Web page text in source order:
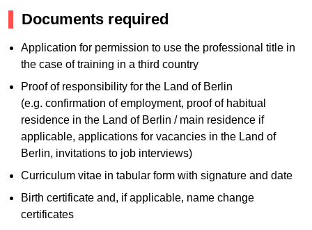
Documents required
Application for permission to use the professional title in
the case of training in a third country
Proof of responsibility for the Land of Berlin
(e.g. confirmation of employment, proof of habitual
residence in the Land of Berlin / main residence if
applicable, applications for vacancies in the Land of
Berlin, invitations to job interviews)
Curriculum vitae in tabular form with signature and date
Birth certificate and, if applicable, name change
certificates